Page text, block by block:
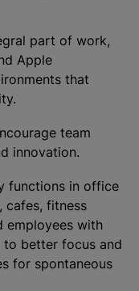
part of work,
Apple
that
team
innovation.
functions in office
cafes, fitness
employees with
better focus and
for spontaneous